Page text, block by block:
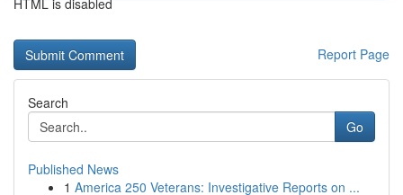
HTML is disabled
Report Page
Search
Go
Published News
1 America 250 Veterans: Investigative Reports on ...